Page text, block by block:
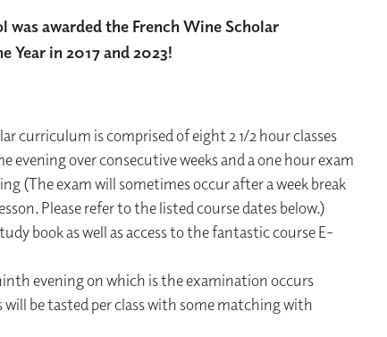
was awarded the French Wine Scholar
Year in 2017 and 2023!
curriculum is comprised of eight 2 1/2 hour classes
evening over consecutive weeks and a one hour exam
(The exam will sometimes occur after a week break
Please refer to the listed course dates below.)
book as well as access to the fantastic course E-
evening on which is the examination occurs
will be tasted per class with some matching with